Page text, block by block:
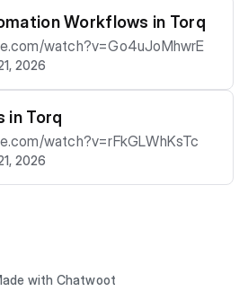
Workflows in Torq
watch?v=Go4uJoMhwrE
2026
in Torq
watch?v=rFkGLWhKsTc
2026
with Chatwoot